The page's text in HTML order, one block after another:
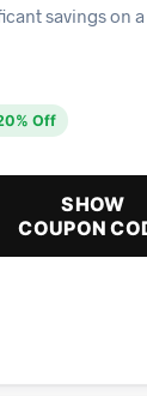
savings on
Off
SHOW
COUPON